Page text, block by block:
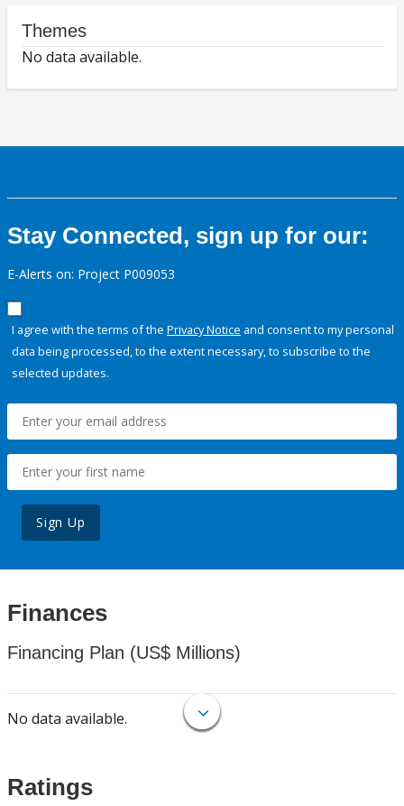
Themes
No data available.
Stay Connected, sign up for our:
E-Alerts on: Project P009053
I agree with the terms of the Privacy Notice and consent to my personal
data being processed, to the extent necessary, to subscribe to the
selected updates.
Sign Up
Finances
Financing Plan (US$ Millions)
No data available.
Ratings